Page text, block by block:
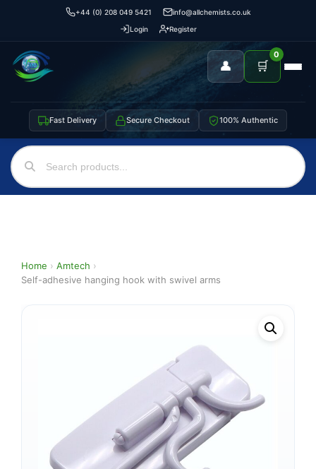
+44 (0) 208 049 5421
info@allchemists.co.uk
Login
Register
👤 🛒
0
Fast Delivery Secure Checkout 100% Authentic
Home › Amtech ›
Self-adhesive hanging hook with swivel arms